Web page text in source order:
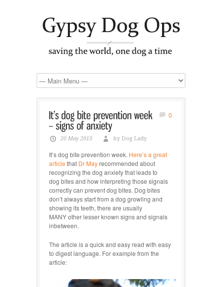
0
20 May 2013 by Dog Lady
It’s dog bite prevention week. Here’s a great
article that Dr Mayrecommended about
recognizing the dog anxiety that leads to
dog bites and how interpreting those signals
correctly can prevent dog bites. Dog bites
don’t always start from a dog growling and
showing its teeth, there are usually
MANY other lesser known signs and signals
inbetween.
The article is a quick and easy read with easy
to digest language. For example from the
article: